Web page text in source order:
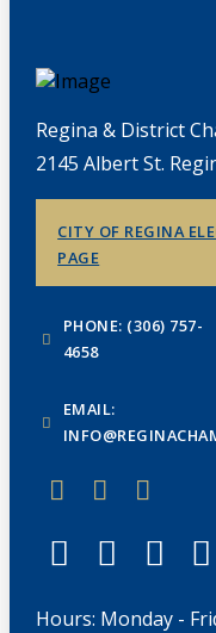
Regina & District
2145 Albert St.
CITY OF REGINA
PAGE
PHONE: (306) 757-
4658
EMAIL:
Hours: Monday -